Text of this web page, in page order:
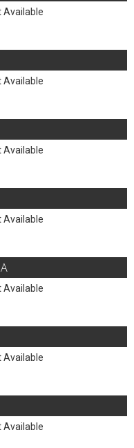
Available
Available
Available
Available
Available
Available
Available